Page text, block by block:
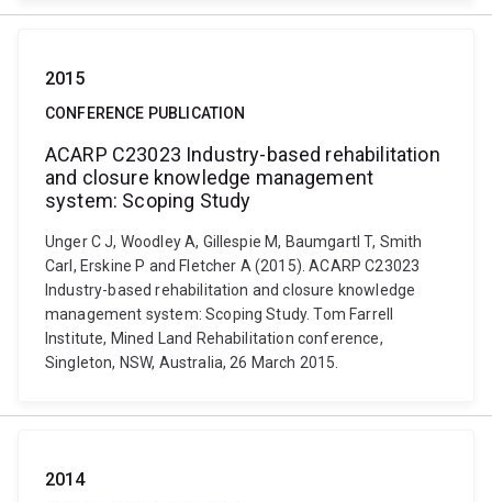
2015
CONFERENCE PUBLICATION
ACARP C23023 Industry-based rehabilitation
and closure knowledge management
system: Scoping Study
Unger C J, Woodley A, Gillespie M, Baumgartl T, Smith
Carl, Erskine P and Fletcher A (2015). ACARP C23023
Industry-based rehabilitation and closure knowledge
management system: Scoping Study. Tom Farrell
Institute, Mined Land Rehabilitation conference,
Singleton, NSW, Australia, 26 March 2015.
2014